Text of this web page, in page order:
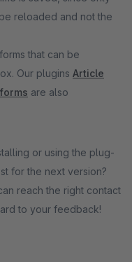
reloaded and not the
that can be
Our plugins Article
are also
or using the plug-
for the next version?
reach the right contact
to your feedback!